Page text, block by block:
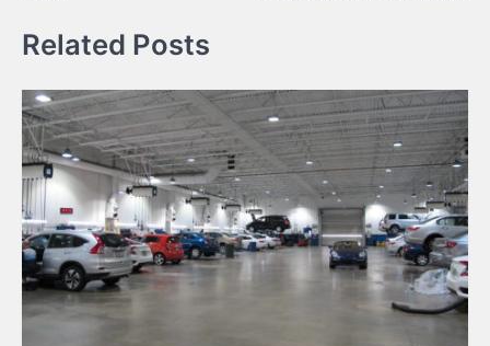
Related Posts